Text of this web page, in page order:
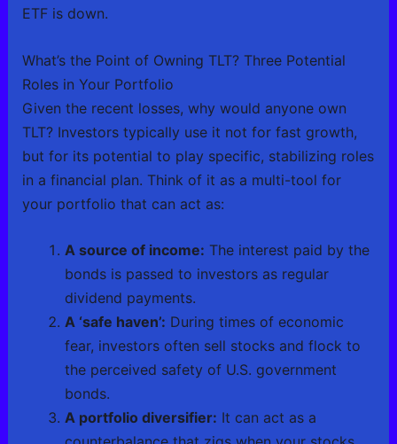
ETF is down.
What’s the Point of Owning TLT? Three Potential
Roles in Your Portfolio
Given the recent losses, why would anyone own
TLT? Investors typically use it not for fast growth,
but for its potential to play specific, stabilizing roles
in a financial plan. Think of it as a multi-tool for
your portfolio that can act as:
A source of income: The interest paid by the
bonds is passed to investors as regular
dividend payments.
A ‘safe haven’: During times of economic
fear, investors often sell stocks and flock to
the perceived safety of U.S. government
bonds.
A portfolio diversifier: It can act as a